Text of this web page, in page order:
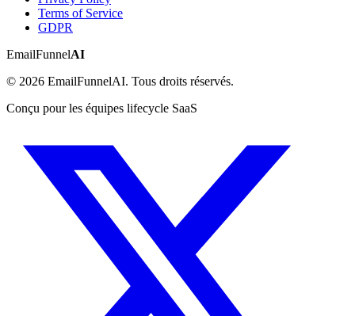
Terms of Service
GDPR
EmailFunnelAI
© 2026 EmailFunnelAI. Tous droits réservés.
Conçu pour les équipes lifecycle SaaS